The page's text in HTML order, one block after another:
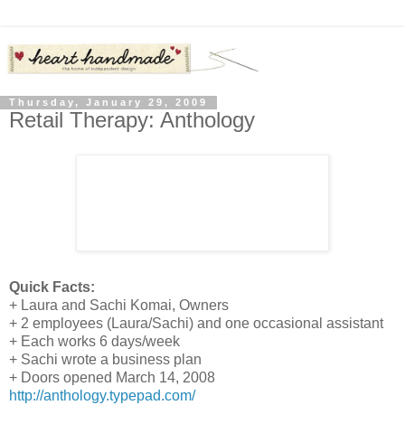
Thursday, January 29, 2009
Retail Therapy: Anthology
Quick Facts:
+ Laura and Sachi Komai, Owners
+ 2 employees (Laura/Sachi) and one occasional assistant
+ Each works 6 days/week
+ Sachi wrote a business plan
+ Doors opened March 14, 2008
http://anthology.typepad.com/